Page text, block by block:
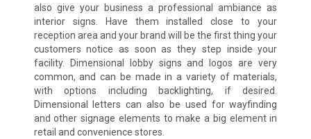
also give your business a professional ambiance as
interior signs. Have them installed close to your
reception area and your brand will be the first thing your
customers notice as soon as they step inside your
facility. Dimensional lobby signs and logos are very
common, and can be made in a variety of materials,
with options including backlighting, if desired.
Dimensional letters can also be used for wayfinding
and other signage elements to make a big element in
retail and convenience stores.